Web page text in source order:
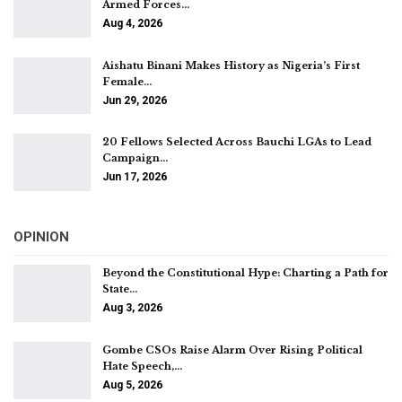
Armed Forces…
Aug 4, 2026
Aishatu Binani Makes History as Nigeria’s First
Female…
Jun 29, 2026
20 Fellows Selected Across Bauchi LGAs to Lead
Campaign…
Jun 17, 2026
OPINION
Beyond the Constitutional Hype: Charting a Path for
State…
Aug 3, 2026
Gombe CSOs Raise Alarm Over Rising Political
Hate Speech,…
Aug 5, 2026